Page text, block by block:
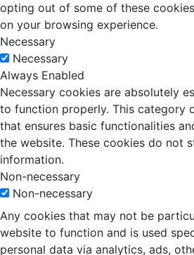
opting out of some of these
on your browsing experience.
Necessary
Necessary
Always Enabled
Necessary cookies are absolutely
to function properly. This category
that ensures basic functionalities
the website. These cookies do not
information.
Non-necessary
Non-necessary
Any cookies that may not be
website to function and is used
personal data via analytics, ads,